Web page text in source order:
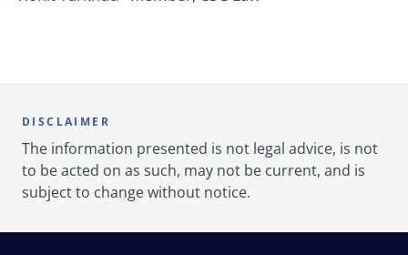
DISCLAIMER
The information presented is not legal advice, is not
to be acted on as such, may not be current, and is
subject to change without notice.